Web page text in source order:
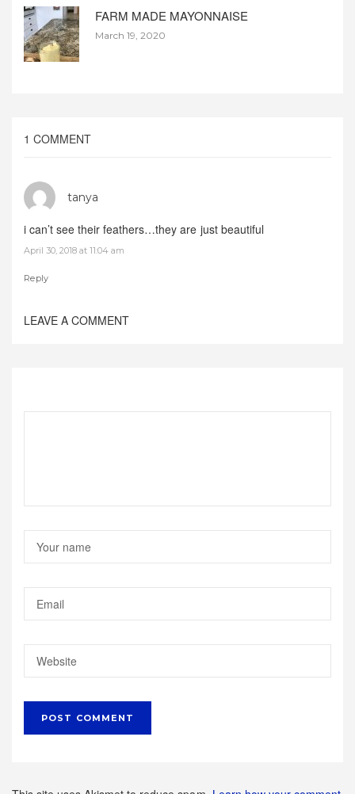
FARM MADE MAYONNAISE
March 19, 2020
1 COMMENT
tanya
i can’t see their feathers…they are just beautiful
April 30, 2018 at 11:04 am
Reply
LEAVE A COMMENT